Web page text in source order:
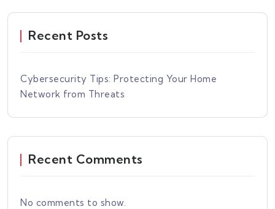
Recent Posts
Cybersecurity Tips: Protecting Your Home
Network from Threats
Recent Comments
No comments to show.